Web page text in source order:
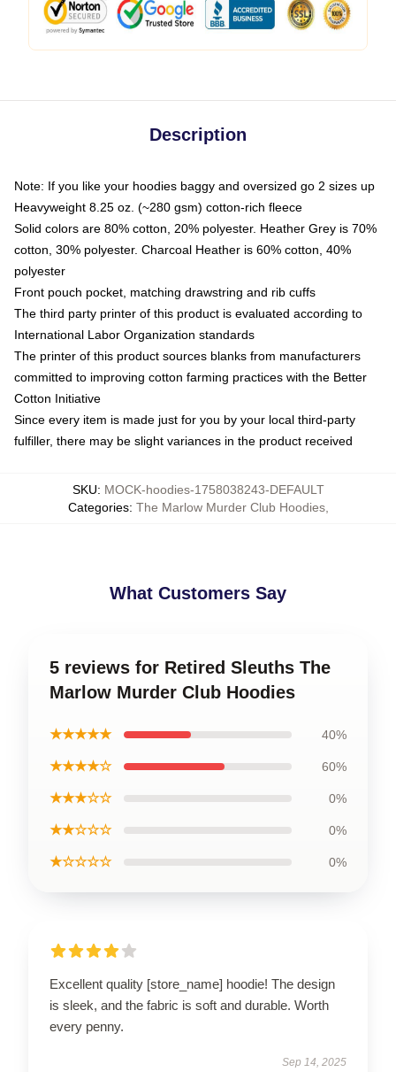
Description
Note: If you like your hoodies baggy and oversized go 2 sizes up
Heavyweight 8.25 oz. (~280 gsm) cotton-rich fleece
Solid colors are 80% cotton, 20% polyester. Heather Grey is 70%
cotton, 30% polyester. Charcoal Heather is 60% cotton, 40%
polyester
Front pouch pocket, matching drawstring and rib cuffs
The third party printer of this product is evaluated according to
International Labor Organization standards
The printer of this product sources blanks from manufacturers
committed to improving cotton farming practices with the Better
Cotton Initiative
Since every item is made just for you by your local third-party
fulfiller, there may be slight variances in the product received
SKU: MOCK-hoodies-1758038243-DEFAULT
Categories: The Marlow Murder Club Hoodies,
What Customers Say
5 reviews for Retired Sleuths The
Marlow Murder Club Hoodies
★★★★★ 40%
★★★★☆ 60%
★★★☆☆ 0%
★★☆☆☆ 0%
★☆☆☆☆ 0%
Excellent quality [store_name] hoodie! The design
is sleek, and the fabric is soft and durable. Worth
every penny.
Sep 14, 2025